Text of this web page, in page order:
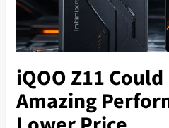
iQOO Z11
Amazing